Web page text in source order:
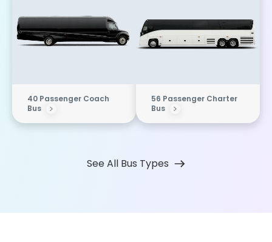
40 Passenger Coach
Bus
56 Passenger Charter
Bus
See All Bus Types